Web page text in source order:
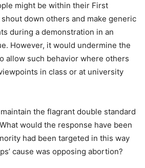
might be within their First
down others and make generic
during a demonstration in an
However, it would undermine the
allow such behavior where others
in class or at university
the flagrant double standard
would the response have been
had been targeted in this way
cause was opposing abortion?